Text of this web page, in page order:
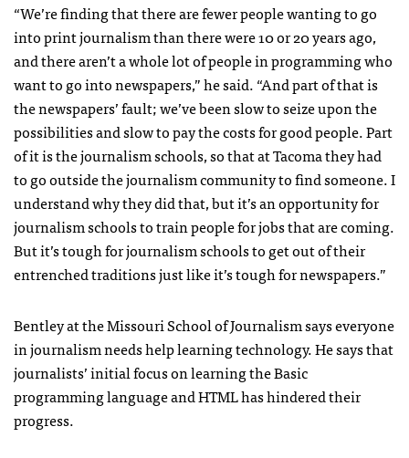
“We’re finding that there are fewer people wanting to go
into print journalism than there were 10 or 20 years ago,
and there aren’t a whole lot of people in programming who
want to go into newspapers,” he said. “And part of that is
the newspapers’ fault; we’ve been slow to seize upon the
possibilities and slow to pay the costs for good people. Part
of it is the journalism schools, so that at Tacoma they had
to go outside the journalism community to find someone. I
understand why they did that, but it’s an opportunity for
journalism schools to train people for jobs that are coming.
But it’s tough for journalism schools to get out of their
entrenched traditions just like it’s tough for newspapers.”
Bentley at the Missouri School of Journalism says everyone
in journalism needs help learning technology. He says that
journalists’ initial focus on learning the Basic
programming language andHTMLhas hindered their
progress.